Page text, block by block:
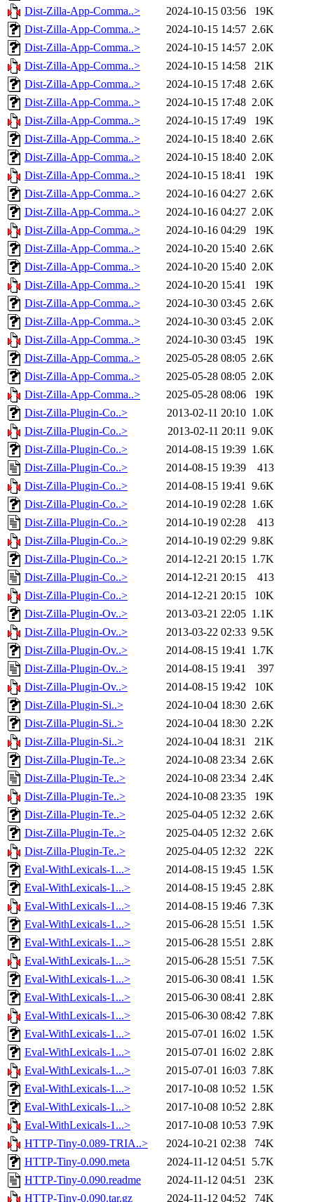
Dist-Zilla-App-Comma..>
2024-10-15 03:56
19K
Dist-Zilla-App-Comma..>
2024-10-15 14:57 2.6K
Dist-Zilla-App-Comma..>
2024-10-15 14:57 2.0K
Dist-Zilla-App-Comma..>
2024-10-15 14:58
21K
Dist-Zilla-App-Comma..>
2024-10-15 17:48 2.6K
Dist-Zilla-App-Comma..>
2024-10-15 17:48 2.0K
Dist-Zilla-App-Comma..>
2024-10-15 17:49
19K
Dist-Zilla-App-Comma..>
2024-10-15 18:40 2.6K
Dist-Zilla-App-Comma..>
2024-10-15 18:40 2.0K
Dist-Zilla-App-Comma..>
2024-10-15 18:41
19K
Dist-Zilla-App-Comma..>
2024-10-16 04:27 2.6K
Dist-Zilla-App-Comma..>
2024-10-16 04:27 2.0K
Dist-Zilla-App-Comma..>
2024-10-16 04:29
19K
Dist-Zilla-App-Comma..>
2024-10-20 15:40 2.6K
Dist-Zilla-App-Comma..>
2024-10-20 15:40 2.0K
Dist-Zilla-App-Comma..>
2024-10-20 15:41
19K
Dist-Zilla-App-Comma..>
2024-10-30 03:45 2.6K
Dist-Zilla-App-Comma..>
2024-10-30 03:45 2.0K
Dist-Zilla-App-Comma..>
2024-10-30 03:45
19K
Dist-Zilla-App-Comma..>
2025-05-28 08:05 2.6K
Dist-Zilla-App-Comma..>
2025-05-28 08:05 2.0K
Dist-Zilla-App-Comma..>
2025-05-28 08:06
19K
Dist-Zilla-Plugin-Co..>
2013-02-11 20:10 1.0K
Dist-Zilla-Plugin-Co..>
2013-02-11 20:11 9.0K
Dist-Zilla-Plugin-Co..>
2014-08-15 19:39 1.6K
Dist-Zilla-Plugin-Co..>
2014-08-15 19:39
413
Dist-Zilla-Plugin-Co..>
2014-08-15 19:41 9.6K
Dist-Zilla-Plugin-Co..>
2014-10-19 02:28 1.6K
Dist-Zilla-Plugin-Co..>
2014-10-19 02:28
413
Dist-Zilla-Plugin-Co..>
2014-10-19 02:29 9.8K
Dist-Zilla-Plugin-Co..>
2014-12-21 20:15 1.7K
Dist-Zilla-Plugin-Co..>
2014-12-21 20:15
413
Dist-Zilla-Plugin-Co..>
2014-12-21 20:15
10K
Dist-Zilla-Plugin-Ov..>
2013-03-21 22:05 1.1K
Dist-Zilla-Plugin-Ov..>
2013-03-22 02:33 9.5K
Dist-Zilla-Plugin-Ov..>
2014-08-15 19:41 1.7K
Dist-Zilla-Plugin-Ov..>
2014-08-15 19:41
397
Dist-Zilla-Plugin-Ov..>
2014-08-15 19:42
10K
Dist-Zilla-Plugin-Si..>
2024-10-04 18:30 2.6K
Dist-Zilla-Plugin-Si..>
2024-10-04 18:30 2.2K
Dist-Zilla-Plugin-Si..>
2024-10-04 18:31
21K
Dist-Zilla-Plugin-Te..>
2024-10-08 23:34 2.6K
Dist-Zilla-Plugin-Te..>
2024-10-08 23:34 2.4K
Dist-Zilla-Plugin-Te..>
2024-10-08 23:35
19K
Dist-Zilla-Plugin-Te..>
2025-04-05 12:32 2.6K
Dist-Zilla-Plugin-Te..>
2025-04-05 12:32 2.6K
Dist-Zilla-Plugin-Te..>
2025-04-05 12:32
22K
Eval-WithLexicals-1...>
2014-08-15 19:45 1.5K
Eval-WithLexicals-1...>
2014-08-15 19:45 2.8K
Eval-WithLexicals-1...>
2014-08-15 19:46 7.3K
Eval-WithLexicals-1...>
2015-06-28 15:51 1.5K
Eval-WithLexicals-1...>
2015-06-28 15:51 2.8K
Eval-WithLexicals-1...>
2015-06-28 15:51 7.5K
Eval-WithLexicals-1...>
2015-06-30 08:41 1.5K
Eval-WithLexicals-1...>
2015-06-30 08:41 2.8K
Eval-WithLexicals-1...>
2015-06-30 08:42 7.8K
Eval-WithLexicals-1...>
2015-07-01 16:02 1.5K
Eval-WithLexicals-1...>
2015-07-01 16:02 2.8K
Eval-WithLexicals-1...>
2015-07-01 16:03 7.8K
Eval-WithLexicals-1...>
2017-10-08 10:52 1.5K
Eval-WithLexicals-1...>
2017-10-08 10:52 2.8K
Eval-WithLexicals-1...>
2017-10-08 10:53 7.9K
HTTP-Tiny-0.089-TRIA..>
2024-10-21 02:38
74K
HTTP-Tiny-0.090.meta
2024-11-12 04:51 5.7K
HTTP-Tiny-0.090.readme
2024-11-12 04:51
23K
HTTP-Tiny-0.090.tar.gz
2024-11-12 04:52 74K